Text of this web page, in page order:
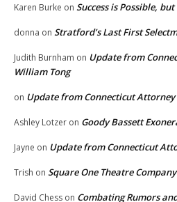
Karen Burke on Success is Possible,
donna on Stratford’s Last First
Judith Burnham on Update from
William Tong
on Update from Connecticut
Ashley Lotzer on Goody Bassett
Jayne on Update from Connecticut
Trish on Square One Theatre
David Chess on Combating Rumors